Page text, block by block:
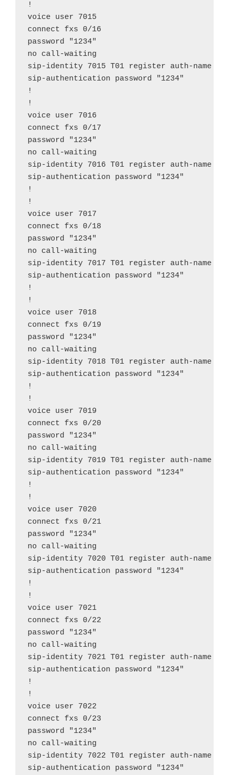
!
voice user 7015
connect fxs 0/16
password "1234"
no call-waiting
sip-identity 7015 T01 register auth-name
sip-authentication password "1234"
!
!
voice user 7016
connect fxs 0/17
password "1234"
no call-waiting
sip-identity 7016 T01 register auth-name
sip-authentication password "1234"
!
!
voice user 7017
connect fxs 0/18
password "1234"
no call-waiting
sip-identity 7017 T01 register auth-name
sip-authentication password "1234"
!
!
voice user 7018
connect fxs 0/19
password "1234"
no call-waiting
sip-identity 7018 T01 register auth-name
sip-authentication password "1234"
!
!
voice user 7019
connect fxs 0/20
password "1234"
no call-waiting
sip-identity 7019 T01 register auth-name
sip-authentication password "1234"
!
!
voice user 7020
connect fxs 0/21
password "1234"
no call-waiting
sip-identity 7020 T01 register auth-name
sip-authentication password "1234"
!
!
voice user 7021
connect fxs 0/22
password "1234"
no call-waiting
sip-identity 7021 T01 register auth-name
sip-authentication password "1234"
!
!
voice user 7022
connect fxs 0/23
password "1234"
no call-waiting
sip-identity 7022 T01 register auth-name
sip-authentication password "1234"